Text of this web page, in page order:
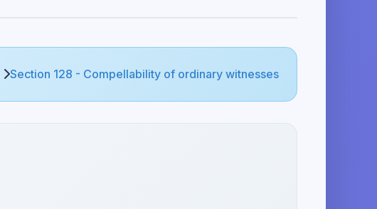
Section 128 - Compellability of ordinary witnesses